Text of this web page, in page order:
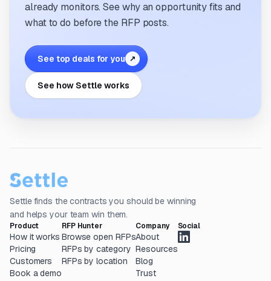
already monitors. See why an opportunity fits and
what to do before the RFP posts.
See top deals for you ↗
See how Settle works
Settle finds the contracts you should be winning
and helps your team win them.
Product
How it works
Pricing
Customers
Book a demo
RFP Hunter
Browse open RFPs
RFPs by category
RFPs by location
Company
About
Resources
Blog
Trust
Social